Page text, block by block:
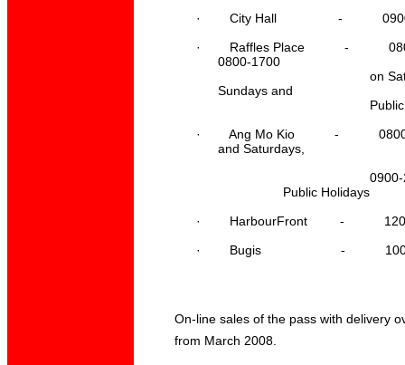
·
City Hall - 0900-
·
Raffles Place - 0800-
0800-1700
on Saturdays.
Sundays and
Public
·
Ang Mo Kio - 0800-
and Saturdays,
0900-
Public Holidays
·
HarbourFront - 1200-
·
Bugis - 1000-
On-line sales of the pass with delivery
from March 2008.